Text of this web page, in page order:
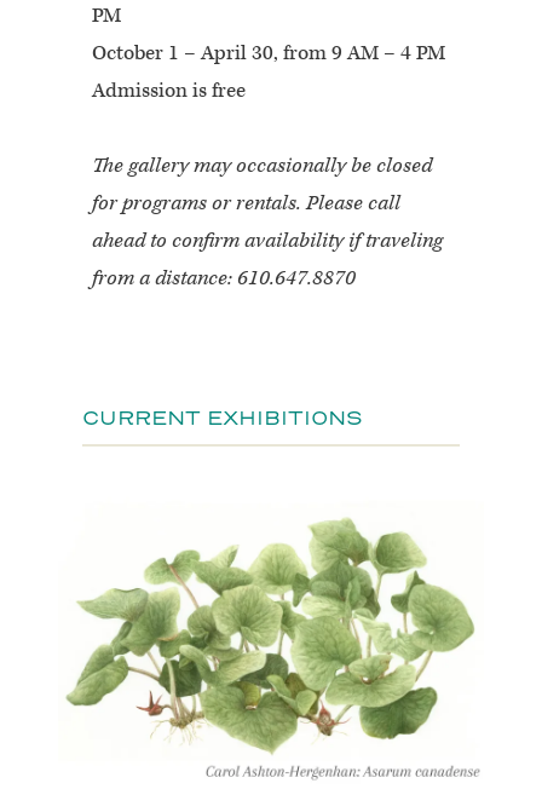
PM
October 1 – April 30, from 9 AM – 4 PM
Admission is free
The gallery may occasionally be closed
for programs or rentals. Please call
ahead to confirm availability if traveling
from a distance: 610.647.8870
CURRENT EXHIBITIONS